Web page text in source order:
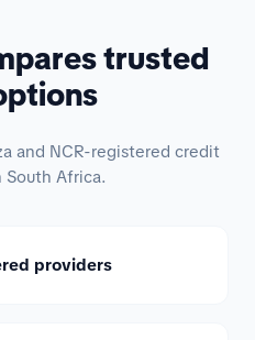
trusted
and NCR-registered credit
South Africa.
providers